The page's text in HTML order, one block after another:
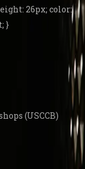
26px; color:
}
(USCCB)